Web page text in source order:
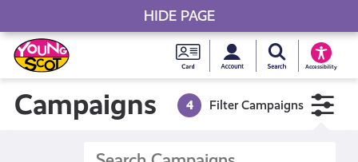
Skip
to
content
Young
Scot
MySearch Young
Accessibility
Young Scot
Campaigns 4 Filter Campaigns
HIDE PAGE